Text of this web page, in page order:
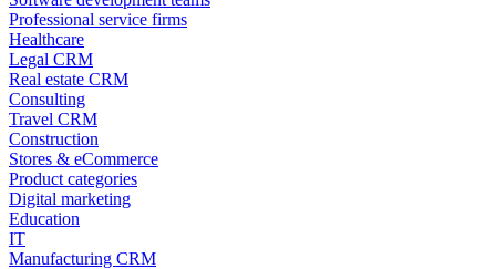
Professional service firms
Healthcare
Legal CRM
Real estate CRM
Consulting
Travel CRM
Construction
Stores & eCommerce
Product categories
Digital marketing
Education
IT
Manufacturing CRM